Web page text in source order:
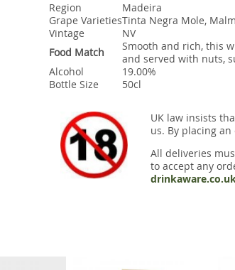
Region
Madeira
Grape VarietiesTinta Negra Mole,
Vintage
NV
Food Match
Smooth and rich, this
and served with nuts,
Alcohol
19.00%
Bottle Size
50cl
UK law insists
us. By placing
All deliveries
to accept any